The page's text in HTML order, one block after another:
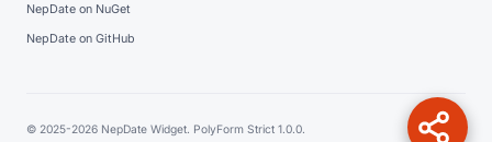
NepDate on NuGet
NepDate on GitHub
© 2025-2026 NepDate Widget. PolyForm Strict 1.0.0.